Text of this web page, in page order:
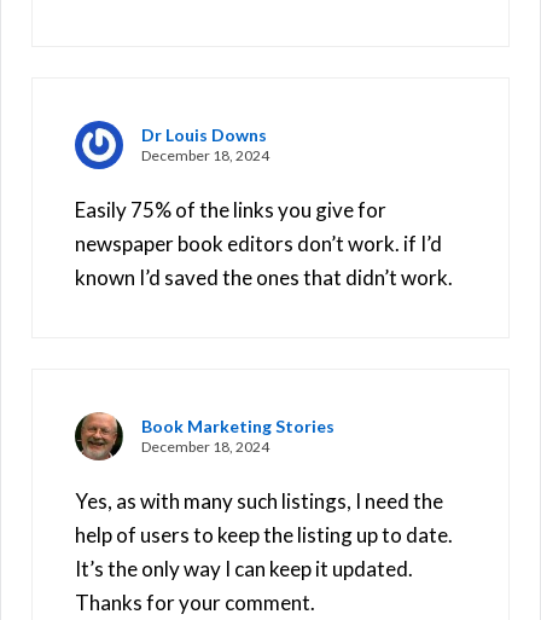
Dr Louis Downs
December 18, 2024
Easily 75% of the links you give for
newspaper book editors don’t work. if I’d
known I’d saved the ones that didn’t work.
Book Marketing Stories
December 18, 2024
Yes, as with many such listings, I need the
help of users to keep the listing up to date.
It’s the only way I can keep it updated.
Thanks for your comment.